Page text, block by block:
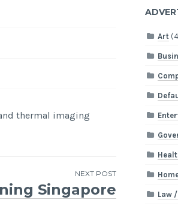
thermal imaging
NEXT POST
Singapore
Art
Law /